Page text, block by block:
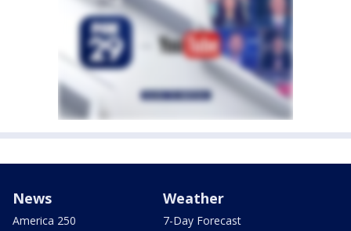
News
America 250
Weather
7-Day Forecast